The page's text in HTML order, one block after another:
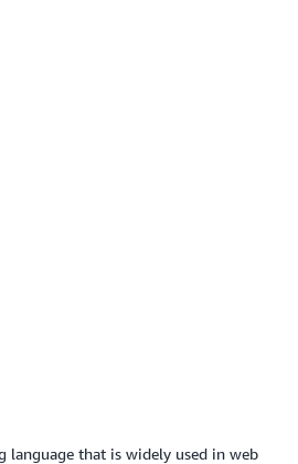
language that is widely used in web